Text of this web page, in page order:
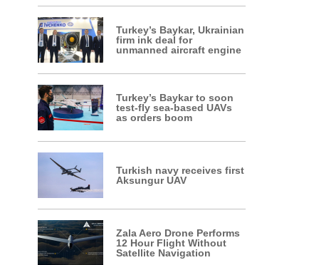
Turkey’s Baykar, Ukrainian
firm ink deal for
unmanned aircraft engine
Turkey’s Baykar to soon
test-fly sea-based UAVs
as orders boom
Turkish navy receives first
Aksungur UAV
Zala Aero Drone Performs
12 Hour Flight Without
Satellite Navigation